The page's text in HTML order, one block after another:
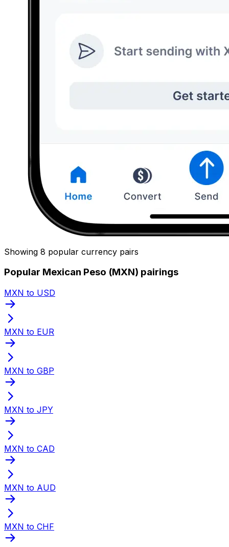
Showing 8 popular currency pairs
Popular Mexican Peso (MXN) pairings
MXN to USD
MXN to EUR
MXN to GBP
MXN to JPY
MXN to CAD
MXN to AUD
MXN to CHF